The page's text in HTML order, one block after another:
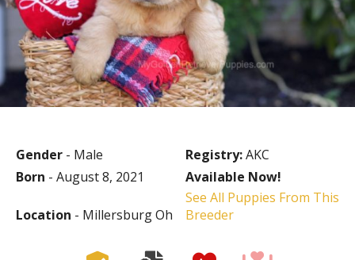
Gender - Male Registry:AKC
Born - August 8, 2021 Available Now!
Location - Millersburg Oh
See All Puppies From This
Breeder